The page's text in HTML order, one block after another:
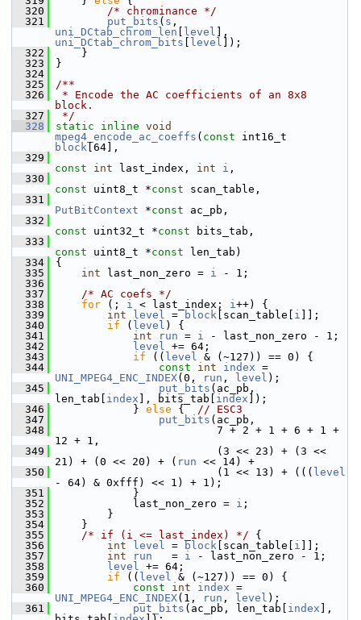
  320
/* chrominance */
  321
put_bits ( s
uni_DCtab_chrom_len
level
uni_DCtab_chrom_bits
level ]);
  322
}
  323
}
  324
  325
/**
  326
* Encode the AC coefficients of an 8x8
block.
  327
*/
  328
static inline void
mpeg4_encode_ac_coeffs ( const
block [64],
  329
const
int last_index, int i ,
  330
const uint8_t *const scan_table,
  331
PutBitContext *const ac_pb,
  332
const uint32_t *const bits_tab,
  333
const uint8_t *const len_tab)
  334
{
  335
int last_non_zero = i - 1;
  336
  337
/* AC coefs */
  338
for (; i < last_index; i++) {
  339
int level = block [scan_table[ i ]];
  340
if ( level ) {
  341
int run = i - last_non_zero - 1;
  342
level += 64;
  343
if (( level & (~127)) == 0) {
  344
const int index
UNI_MPEG4_ENC_INDEX(0, run , level );
  345
put_bits (ac_pb,
len_tab[ index ], bits_tab[ index ]);
  346
} else { // ESC3
  347
put_bits (ac_pb,
  348
7 + 2 + 1 + 6 + 1 +
12 + 1,
  349
(3 << 23) + (3 <<
21) + (0 << 20) + ( run << 14) +
  350
(1 << 13) + ((( level
- 64) & 0xfff) << 1) + 1);
  351
}
  352
last_non_zero = i ;
  353
}
  354
}
  355
/* if (i <= last_index) */ {
  356
int level = block [scan_table[ i ]];
  357
int run
   =
i - last_non_zero - 1;
  358
level += 64;
  359
if (( level & (~127)) == 0) {
  360
const int index
UNI_MPEG4_ENC_INDEX(1, run , level );
  361
put_bits (ac_pb, len_tab[ index ],